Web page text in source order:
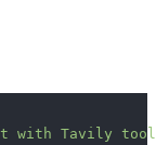
with Tavily